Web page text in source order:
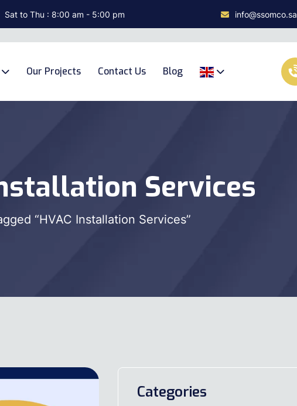
Sat to Thu : 8:00 am - 5:00 pm info@ssomco.sa
Our Projects Contact Us Blog
Services
“HVAC Installation Services”
Categories